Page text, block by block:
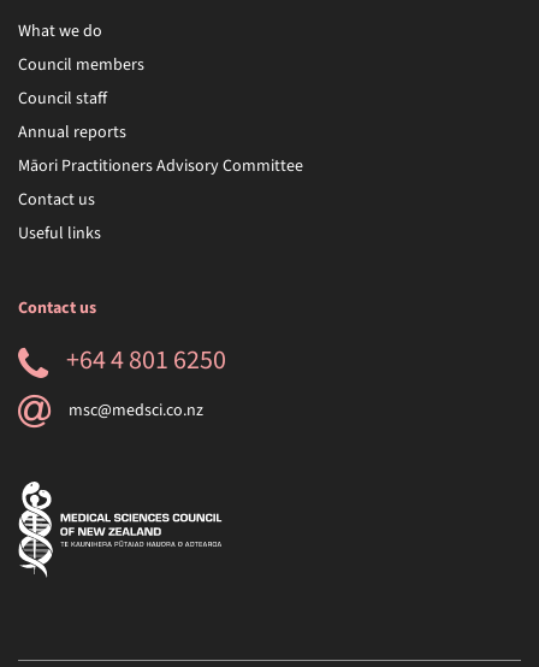
What we do
Council members
Council staff
Annual reports
Māori Practitioners Advisory Committee
Contact us
Useful links
Contact us
+64 4 801 6250
msc@medsci.co.nz